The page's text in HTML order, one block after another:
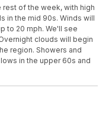
of the week, with high
in the mid 90s. Winds will
to 20 mph. We'll see
clouds will begin
region. Showers and
in the upper 60s and